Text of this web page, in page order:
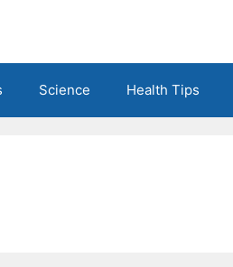
Science Health Tips